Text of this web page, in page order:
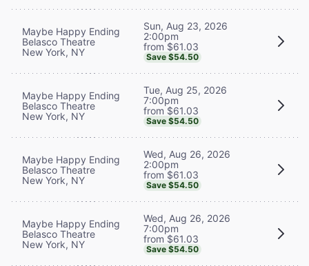
Maybe Happy Ending
Belasco Theatre
New York, NY
Sun, Aug 23, 2026
2:00pm
from $61.03
Save $54.50
Maybe Happy Ending
Belasco Theatre
New York, NY
Tue, Aug 25, 2026
7:00pm
from $61.03
Save $54.50
Maybe Happy Ending
Belasco Theatre
New York, NY
Wed, Aug 26, 2026
2:00pm
from $61.03
Save $54.50
Maybe Happy Ending
Belasco Theatre
New York, NY
Wed, Aug 26, 2026
7:00pm
from $61.03
Save $54.50